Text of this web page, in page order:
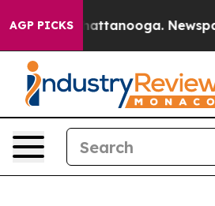
AGP PICKS
in Chattanooga. Newspaper